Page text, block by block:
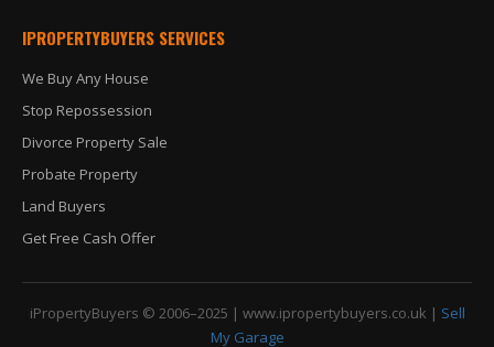
IPROPERTYBUYERS SERVICES
We Buy Any House
Stop Repossession
Divorce Property Sale
Probate Property
Land Buyers
Get Free Cash Offer
iPropertyBuyers © 2006–2025 | www.ipropertybuyers.co.uk | Sell
My Garage